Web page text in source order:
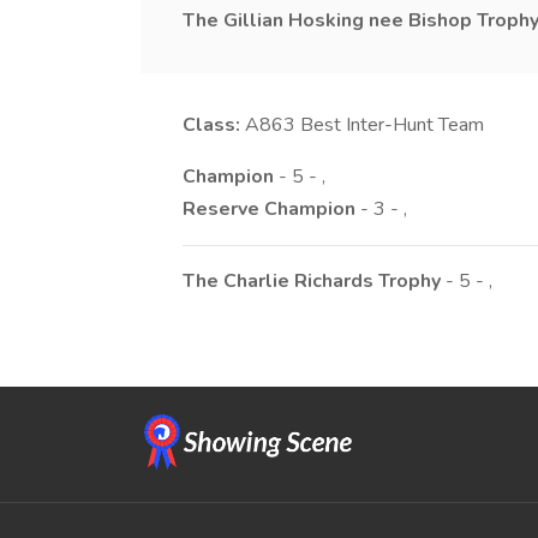
The Gillian Hosking nee Bishop Trophy
Class: A863 Best Inter-Hunt Team
Champion - 5 - ,
Reserve Champion - 3 - ,
The Charlie Richards Trophy - 5 - ,